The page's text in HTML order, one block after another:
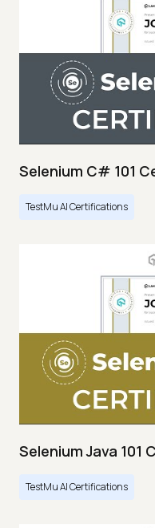
Selenium C# 101
TestMu AI Certifications
Selenium Java
TestMu AI Certifications